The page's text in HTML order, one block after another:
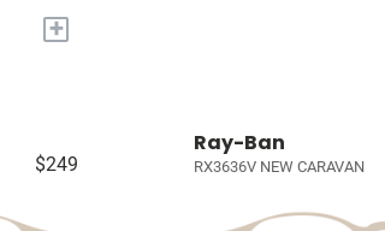
+
$249
Ray-Ban
RX3636V NEW CARAVAN